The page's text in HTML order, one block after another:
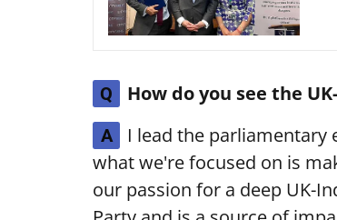
Q How do you see the
A I lead the parliamentary
what we're focused on is
our passion for a deep UK-